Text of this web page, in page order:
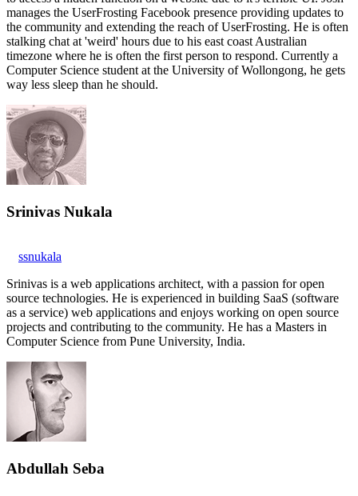
manages the UserFrosting Facebook presence providing updates to
the community and extending the reach of UserFrosting. He is often
stalking chat at 'weird' hours due to his east coast Australian
timezone where he is often the first person to respond. Currently a
Computer Science student at the University of Wollongong, he gets
way less sleep than he should.
Srinivas Nukala
ssnukala
Srinivas is a web applications architect, with a passion for open
source technologies. He is experienced in building SaaS (software
as a service) web applications and enjoys working on open source
projects and contributing to the community. He has a Masters in
Computer Science from Pune University, India.
Abdullah Seba